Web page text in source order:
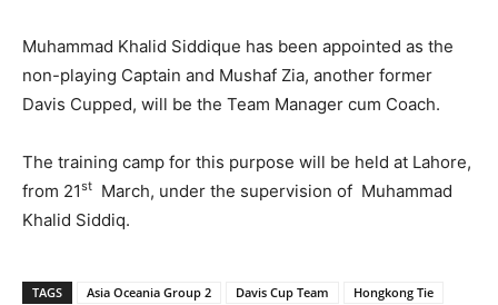
Muhammad Khalid Siddique has been appointed as the
non-playing Captain and Mushaf Zia, another former
Davis Cupped, will be the Team Manager cum Coach.
The training camp for this purpose will be held at Lahore,
from 21st
March, under the supervision of Muhammad
Khalid Siddiq.
TAGS Asia Oceania Group 2 Davis Cup Team
Hongkong Tie